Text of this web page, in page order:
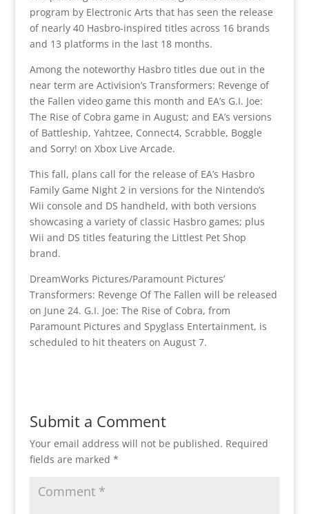
program by Electronic Arts that has seen the release
of nearly 40 Hasbro-inspired titles across 16 brands
and 13 platforms in the last 18 months.
Among the noteworthy Hasbro titles due out in the
near term are Activision’s Transformers: Revenge of
the Fallen video game this month and EA’s G.I. Joe:
The Rise of Cobra game in August; and EA’s versions
of Battleship, Yahtzee, Connect4, Scrabble, Boggle
and Sorry! on Xbox Live Arcade.
This fall, plans call for the release of EA’s Hasbro
Family Game Night 2 in versions for the Nintendo’s
Wii console and DS handheld, with both versions
showcasing a variety of classic Hasbro games; plus
Wii and DS titles featuring the Littlest Pet Shop
brand.
DreamWorks Pictures/Paramount Pictures’
Transformers: Revenge Of The Fallen will be released
on June 24. G.I. Joe: The Rise of Cobra, from
Paramount Pictures and Spyglass Entertainment, is
scheduled to hit theaters on August 7.
Submit a Comment
Your email address will not be published. Required
fields are marked *